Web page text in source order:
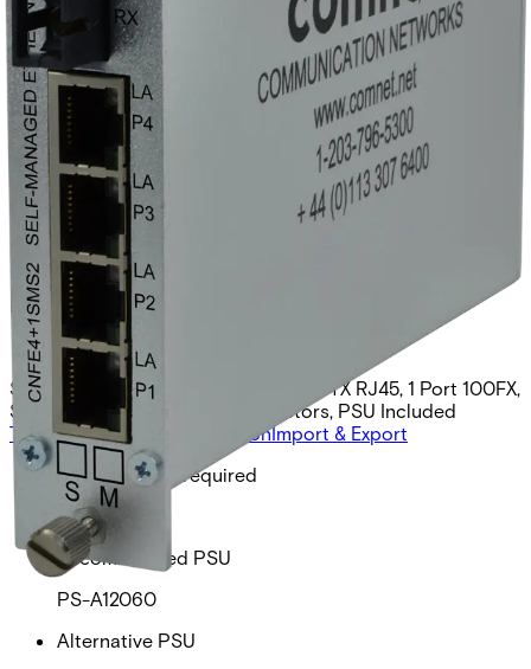
Hardened Self-Managed
Switch, 4 RJ45, Duplex ST
Optic, singlemode
Partcode:
CNFE4+1SMSS2
Self Managed Switch, 4 Ports 10/100TX RJ45, 1 Port 100FX,
Singlemode, 2 Fibers, ST Connectors, PSU Included
Technical data
DocumentationImport & Export
Minimum PSU required
PS-A12060
Recommended PSU
PS-A12060
Alternative PSU